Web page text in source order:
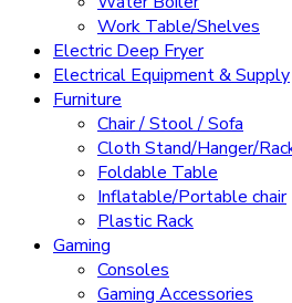
Work Table/Shelves
Electric Deep Fryer
Electrical Equipment & Supply
Furniture
Chair / Stool / Sofa
Cloth Stand/Hanger/
Foldable Table
Inflatable/Portable chair
Plastic Rack
Gaming
Consoles
Gaming Accessories